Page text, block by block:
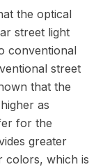
the optical
street light
conventional
street
that the
as
for the
greater
colors, which is